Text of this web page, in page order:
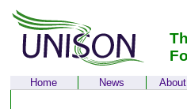
Home News